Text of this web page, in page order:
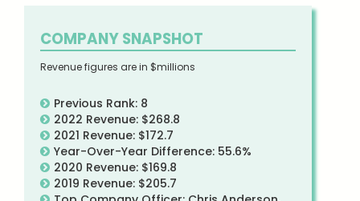
COMPANY SNAPSHOT
Revenue figures are in $millions
Previous Rank: 8
2022 Revenue: $268.8
2021 Revenue: $172.7
Year-Over-Year Difference: 55.6%
2020 Revenue: $169.8
2019 Revenue: $205.7